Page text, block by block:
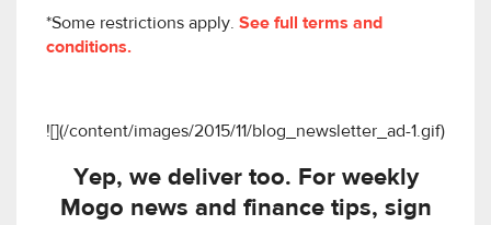
*Some restrictions apply. See full terms and
conditions.
![](/content/images/2015/11/blog_newsletter_ad-1.gif)
Yep, we deliver too. For weekly
Mogo news and finance tips, sign